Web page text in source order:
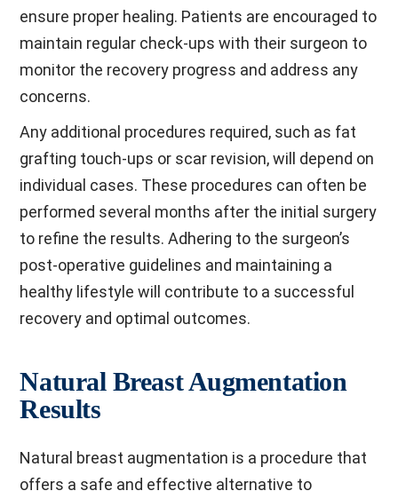
ensure proper healing. Patients are encouraged to
maintain regular check-ups with their surgeon to
monitor the recovery progress and address any
concerns.
Any additional procedures required, such as fat
grafting touch-ups or scar revision, will depend on
individual cases. These procedures can often be
performed several months after the initial surgery
to refine the results. Adhering to the surgeon’s
post-operative guidelines and maintaining a
healthy lifestyle will contribute to a successful
recovery and optimal outcomes.
Natural Breast Augmentation
Results
Natural breast augmentation is a procedure that
offers a safe and effective alternative to